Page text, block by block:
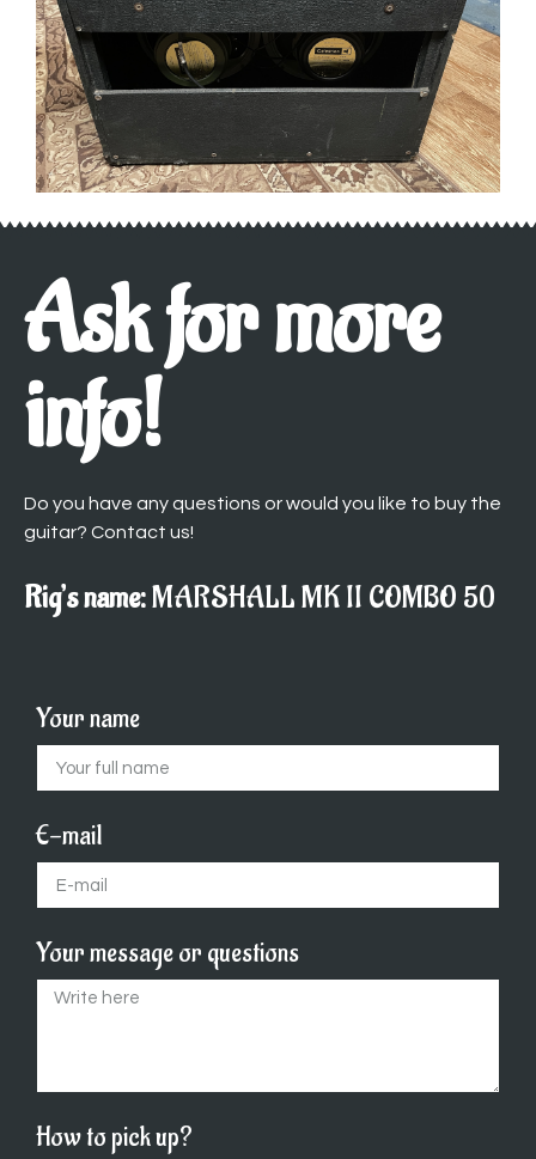
Ask for more
info!
Do you have any questions or would you like to buy the
guitar? Contact us!
Rig’s name:MARSHALL MK II COMBO 50
Your name
E-mail
Your message or questions
How to pick up?